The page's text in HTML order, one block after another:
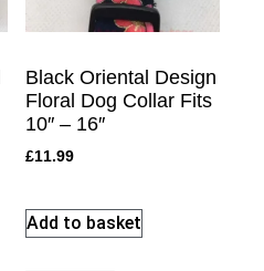
Black Oriental Design
Floral Dog Collar Fits
10″ – 16″
£11.99
Add to basket